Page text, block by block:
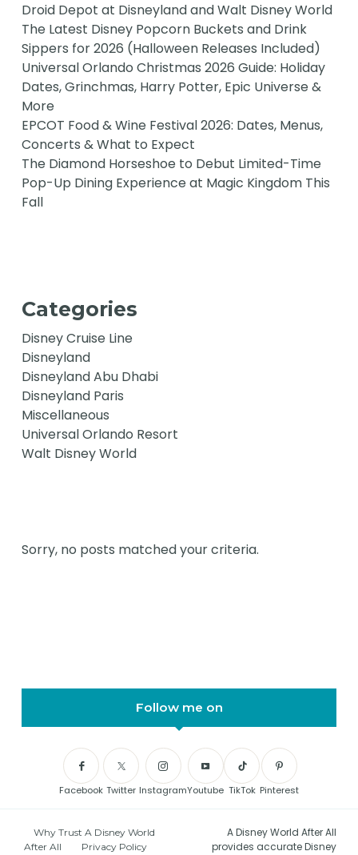
Droid Depot at Disneyland and Walt Disney World
The Latest Disney Popcorn Buckets and Drink
Sippers for 2026 (Halloween Releases Included)
Universal Orlando Christmas 2026 Guide: Holiday
Dates, Grinchmas, Harry Potter, Epic Universe &
More
EPCOT Food & Wine Festival 2026: Dates, Menus,
Concerts & What to Expect
The Diamond Horseshoe to Debut Limited-Time
Pop-Up Dining Experience at Magic Kingdom This
Fall
Categories
Disney Cruise Line
Disneyland
Disneyland Abu Dhabi
Disneyland Paris
Miscellaneous
Universal Orlando Resort
Walt Disney World
Sorry, no posts matched your criteria.
Follow me on
Facebook Twitter InstagramYoutube TikTok Pinterest
Why Trust A Disney World
After All
Privacy Policy
A Disney World After All
provides accurate Disney